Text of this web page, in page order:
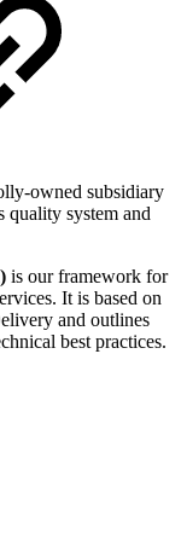
owned subsidiary
quality system and
is our framework for
It is based on
and outlines
best practices.